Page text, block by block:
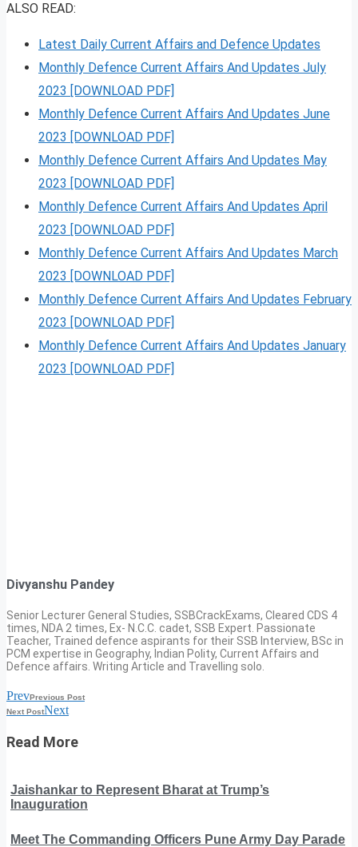
ALSO READ:
Latest Daily Current Affairs and Defence Updates
Monthly Defence Current Affairs And Updates July
2023 [DOWNLOAD PDF]
Monthly Defence Current Affairs And Updates June
2023 [DOWNLOAD PDF]
Monthly Defence Current Affairs And Updates May
2023 [DOWNLOAD PDF]
Monthly Defence Current Affairs And Updates April
2023 [DOWNLOAD PDF]
Monthly Defence Current Affairs And Updates March
2023 [DOWNLOAD PDF]
Monthly Defence Current Affairs And Updates February
2023 [DOWNLOAD PDF]
Monthly Defence Current Affairs And Updates January
2023 [DOWNLOAD PDF]
Divyanshu Pandey
Senior Lecturer General Studies, SSBCrackExams, Cleared CDS 4
times, NDA 2 times, Ex- N.C.C. cadet, SSB Expert. Passionate
Teacher, Trained defence aspirants for their SSB Interview, BSc in
PCM expertise in Geography, Indian Polity, Current Affairs and
Defence affairs. Writing Article and Travelling solo.
PrevPrevious Post
Next PostNext
Read More
Jaishankar to Represent Bharat at Trump’s
Inauguration
Meet The Commanding Officers Pune Army Day Parade